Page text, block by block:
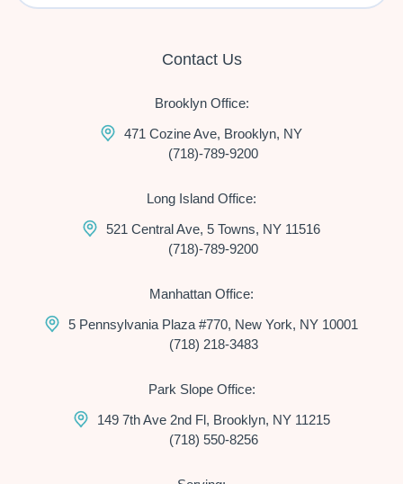
Contact Us
Brooklyn Office:
471 Cozine Ave, Brooklyn, NY
(718)-789-9200
Long Island Office:
521 Central Ave, 5 Towns, NY 11516
(718)-789-9200
Manhattan Office:
5 Pennsylvania Plaza #770, New York, NY 10001
(718) 218-3483
Park Slope Office:
149 7th Ave 2nd Fl, Brooklyn, NY 11215
(718) 550-8256